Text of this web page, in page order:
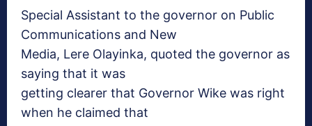
Special Assistant to the governor on Public
Communications and New
Media, Lere Olayinka, quoted the governor as
saying that it was
getting clearer that Governor Wike was right
when he claimed that